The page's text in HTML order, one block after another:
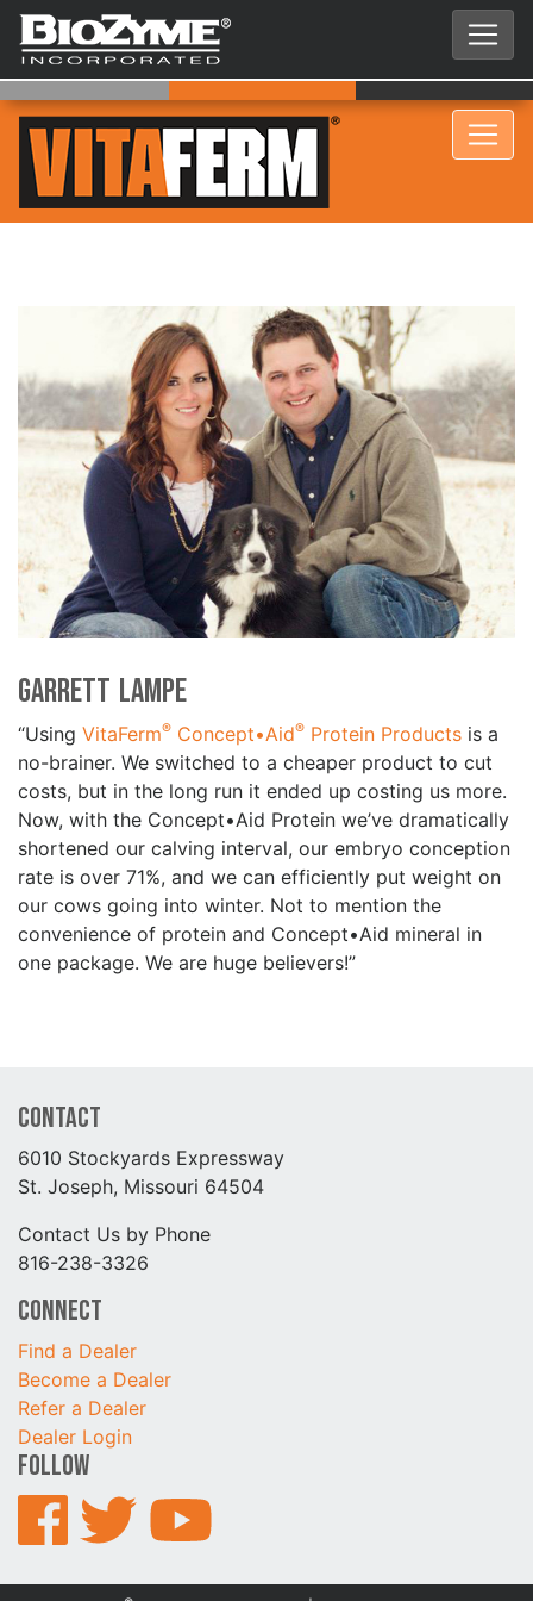
Garrett Lampe
“Using VitaFerm® Concept•Aid® Protein Products is a
no-brainer. We switched to a cheaper product to cut
costs, but in the long run it ended up costing us more.
Now, with the Concept•Aid Protein we’ve dramatically
shortened our calving interval, our embryo conception
rate is over 71%, and we can efficiently put weight on
our cows going into winter. Not to mention the
convenience of protein and Concept•Aid mineral in
one package. We are huge believers!”
Contact
6010 Stockyards Expressway
St. Joseph, Missouri 64504
Contact Us by Phone
816-238-3326
Connect
Find a Dealer
Become a Dealer
Refer a Dealer
Dealer Login
Follow